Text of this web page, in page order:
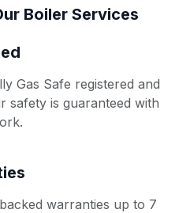
Boiler Services
Gas Safe registered and
safety is guaranteed with
warranties up to 7